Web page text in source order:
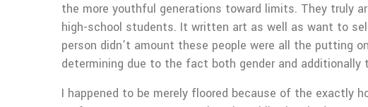
the more youthful generations toward limits. They truly
high-school students. It written art as well as want to
person didn’t amount these people were all the putting
determining due to the fact both gender and
I happened to be merely floored because of the exactly